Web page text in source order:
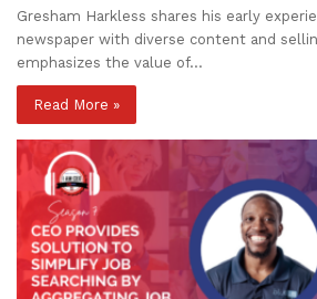
Gresham Harkless shares his early
newspaper with diverse content and
emphasizes the value of…
Read More »